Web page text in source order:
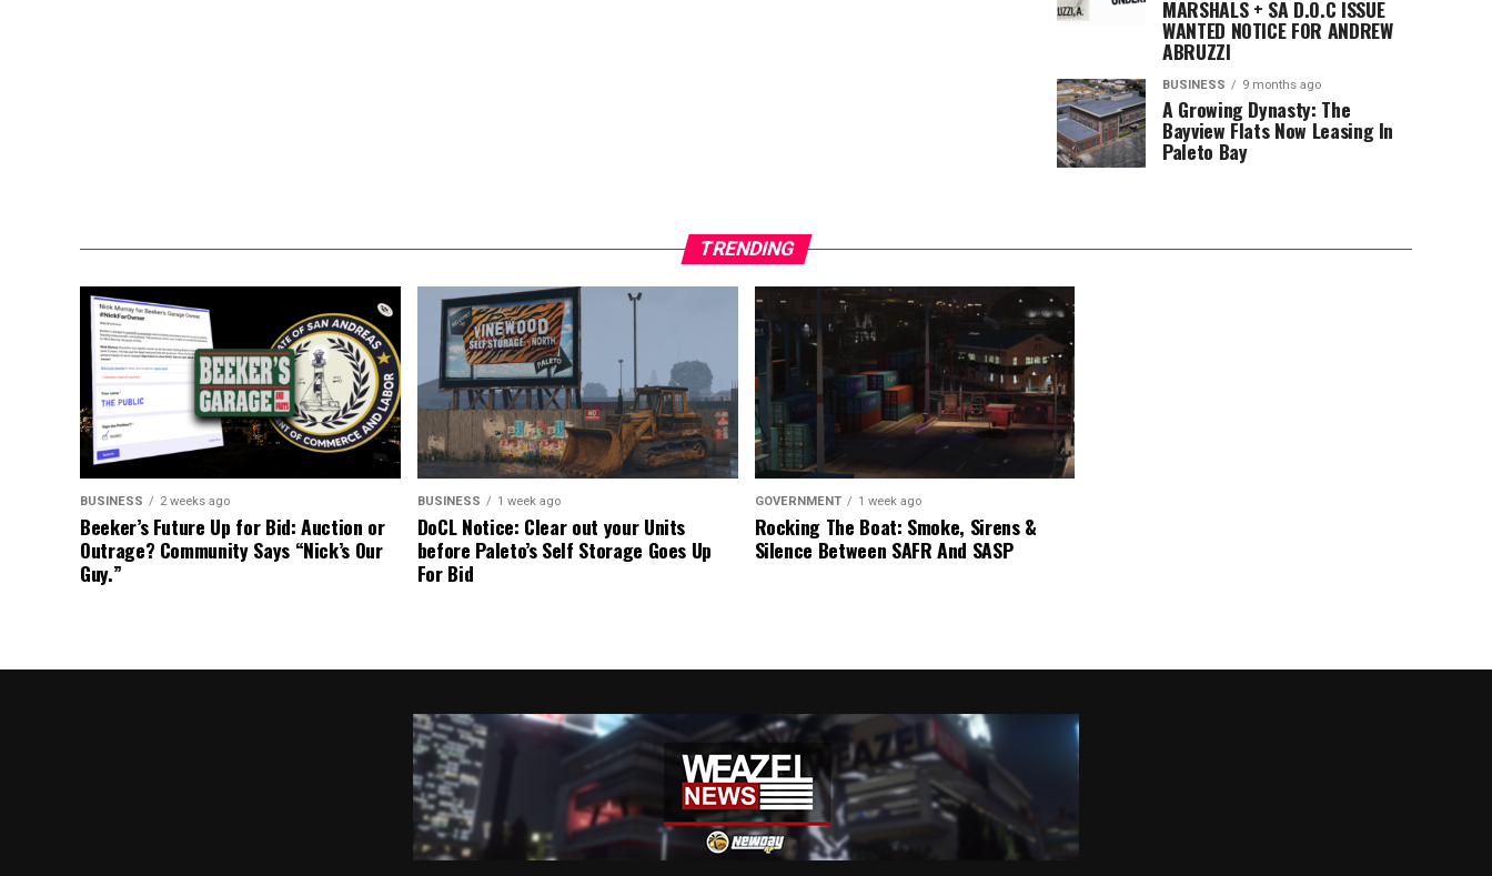
MARSHALS + SA D.O.C ISSUE
WANTED NOTICE FOR ANDREW
ABRUZZI
BUSINESS 9 months ago
A Growing Dynasty: The
Bayview Flats Now Leasing In
Paleto Bay
TRENDING
BUSINESS 2 weeks ago
Beeker’s Future Up for Bid: Auction or
Outrage? Community Says “Nick’s Our
Guy.”
BUSINESS 1 week ago
DoCL Notice: Clear out your Units
before Paleto’s Self Storage Goes Up
For Bid
GOVERNMENT 1 week ago
Rocking The Boat: Smoke, Sirens &
Silence Between SAFR And SASP